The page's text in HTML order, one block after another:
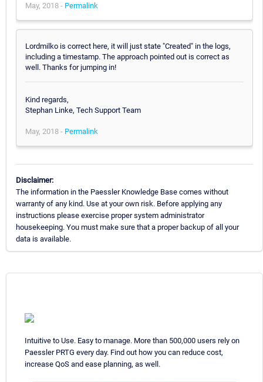
May, 2018 - Permalink
Lordmilko is correct here, it will just state "Created" in the logs,
including a timestamp. The approach pointed out is correct as
well. Thanks for jumping in!
Kind regards,
Stephan Linke, Tech Support Team
May, 2018 - Permalink
Disclaimer:
The information in the Paessler Knowledge Base comes without
warranty of any kind. Use at your own risk. Before applying any
instructions please exercise proper system administrator
housekeeping. You must make sure that a proper backup of all your
data is available.
Intuitive to Use. Easy to manage. More than 500,000 users rely on
Paessler PRTG every day. Find out how you can reduce cost,
increase QoS and ease planning, as well.